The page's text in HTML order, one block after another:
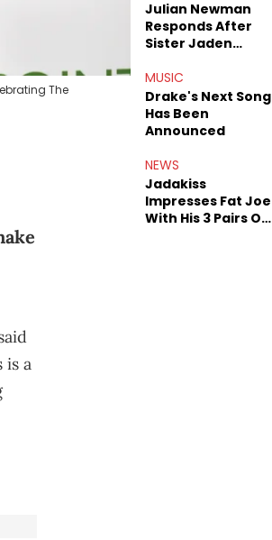
The
is a
Julian Newman
Responds After
Sister Jaden
Sex Tapes Leak
Online
MUSIC
Drake's Next Song
Has Been
Announced
NEWS
Jadakiss
Impresses Fat Joe
With His 3 Pairs Of